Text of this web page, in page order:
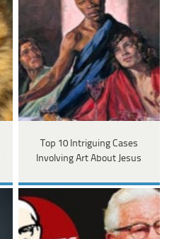
Top 10 Intriguing Cases
Involving Art About Jesus